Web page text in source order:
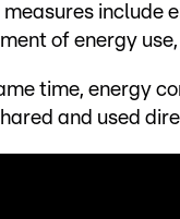
measures include
of energy
time, energy
and used